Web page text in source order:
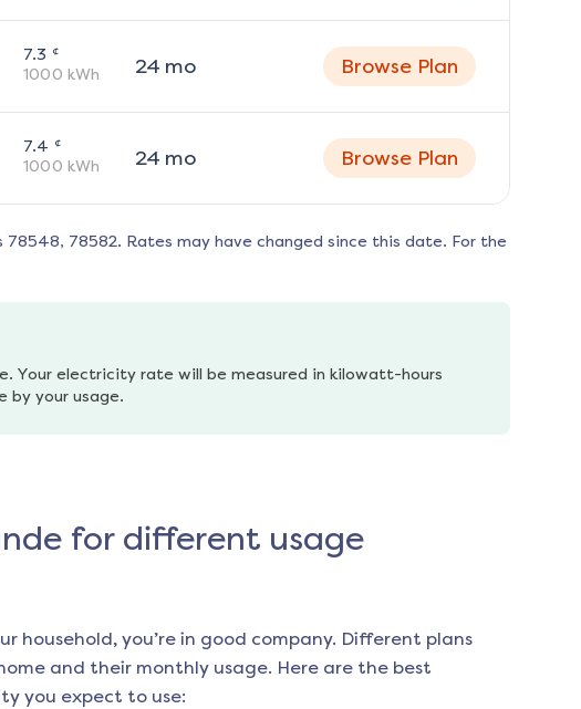
7.3 ¢
1000 kWh 24 mo Browse Plan
7.4 ¢
1000 kWh 24 mo Browse Plan
78548, 78582. Rates may have changed since this date. For the
Your electricity rate will be measured in kilowatt-hours
by your usage.
for different usage
household, you’re in good company. Different plans
and their monthly usage. Here are the best
you expect to use: